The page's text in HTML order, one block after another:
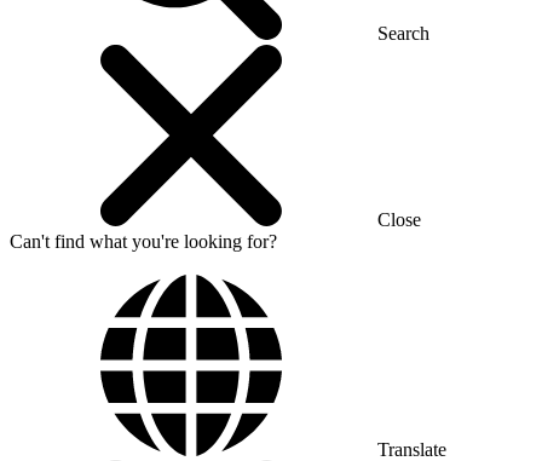
Search
Close
Can't find what you're looking for?
Translate